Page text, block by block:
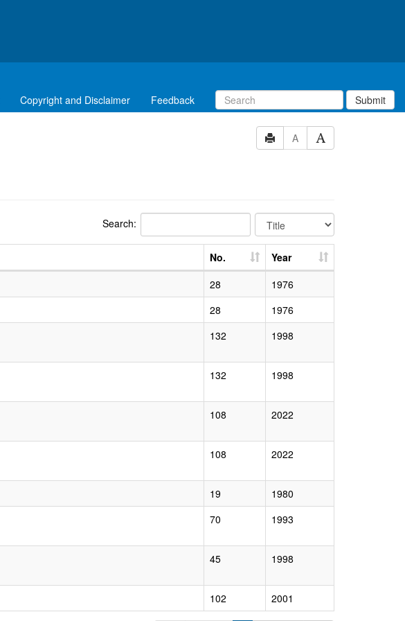
Copyright and Disclaimer Feedback Submit
A
Search:
No.
Year
28
1976
28
1976
132 1998
132 1998
108 2022
108 2022
19
1980
70 1993
45 1998
102 2001